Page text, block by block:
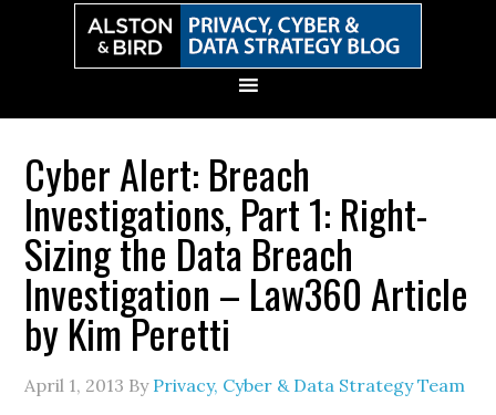
Cyber Alert: Breach
Investigations, Part 1: Right-
Sizing the Data Breach
Investigation – Law360 Article
by Kim Peretti
April 1, 2013 By Privacy, Cyber & Data Strategy Team